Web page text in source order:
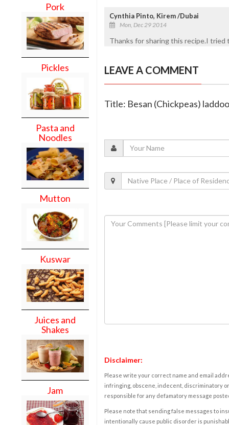
Pork
Pickles
Pasta and
Noodles
Mutton
Kuswar
Juices and
Shakes
Jam
Cynthia Pinto, Kirem /Dubai
Mon, Dec 29 2014
Thanks for sharing this recipe.I tried
LEAVE A COMMENT
Title: Besan (Chickpeas)
Disclaimer:
Please write your correct name and email
infringing, obscene, indecent, discriminatory
responsible for any defamatory message
Please note that sending false messages to
intentionally cause public disorder is